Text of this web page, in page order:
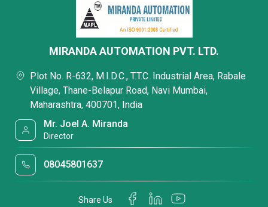
MIRANDA AUTOMATION PVT. LTD.
Plot No. R-632, M.I.D.C., T.T.C. Industrial Area, Rabale
Village, Thane-Belapur Road, Navi Mumbai,
Maharashtra, 400701, India
Mr. Joel A. Miranda
Director
08045801637
Share Us